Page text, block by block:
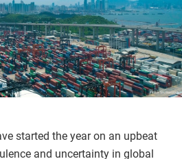
started the year on an upbeat
and uncertainty in global